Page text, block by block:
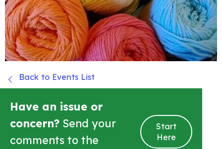
Back to Events List
Have an issue or
concern? Send your
comments to the
Start
Here